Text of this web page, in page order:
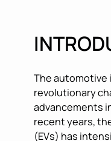
The automotive
revolutionary
advancements
recent years,
(EVs) has